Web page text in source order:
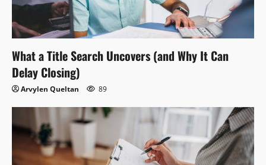
What a Title Search Uncovers (and Why It Can
Delay Closing)
Arvylen Queltan 89